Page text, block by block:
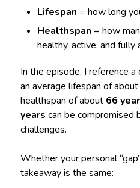
Lifespan = how long
Healthspan = how
healthy, active, and
In the episode, I reference
an average lifespan of about
healthspan of about 66
years can be compromised
challenges.
Whether your personal
takeaway is the same: